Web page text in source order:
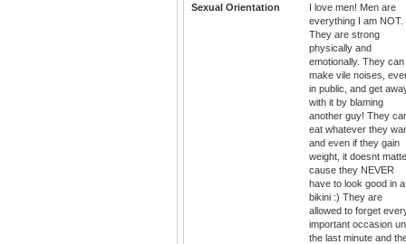
Sexual Orientation
I love men! Men are
everything I am NOT.
They are strong
physically and
emotionally. They can
make vile noises,
in public, and get
with it by blaming
another guy! They
eat whatever they
and even if they gain
weight, it doesnt
cause they NEVER
have to look good in a
bikini :) They are
allowed to forget
important occasion
the last minute and